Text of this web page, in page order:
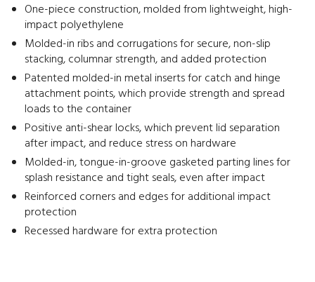
One-piece construction, molded from lightweight, high-
impact polyethylene
Molded-in ribs and corrugations for secure, non-slip
stacking, columnar strength, and added protection
Patented molded-in metal inserts for catch and hinge
attachment points, which provide strength and spread
loads to the container
Positive anti-shear locks, which prevent lid separation
after impact, and reduce stress on hardware
Molded-in, tongue-in-groove gasketed parting lines for
splash resistance and tight seals, even after impact
Reinforced corners and edges for additional impact
protection
Recessed hardware for extra protection